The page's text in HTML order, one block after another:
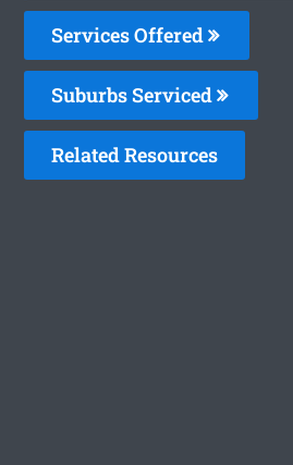
Services Offered
Suburbs Serviced
Related Resources